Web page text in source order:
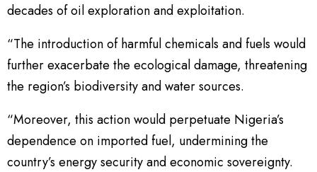
decades of oil exploration and exploitation.
“The introduction of harmful chemicals and fuels would
further exacerbate the ecological damage, threatening
the region’s biodiversity and water sources.
“Moreover, this action would perpetuate Nigeria’s
dependence on imported fuel, undermining the
country’s energy security and economic sovereignty.